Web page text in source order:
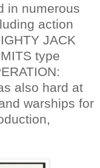
in numerous
action
JACK
type
also hard at
warships for